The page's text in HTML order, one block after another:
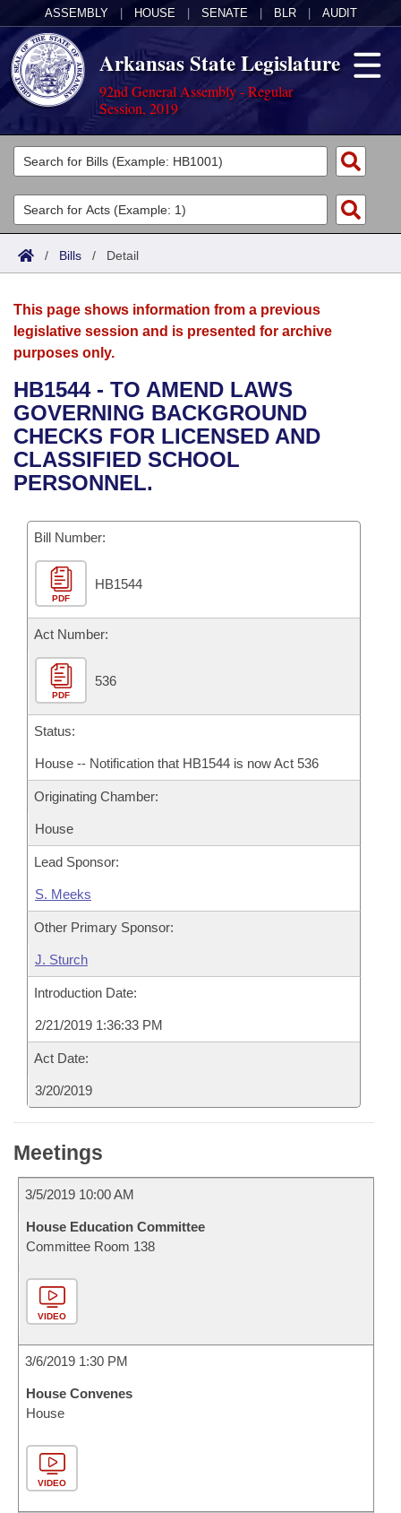
ASSEMBLY HOUSE SENATE BLR AUDIT
Arkansas State Legislature
92nd General Assembly - Regular
Session, 2019
Legislators
List All
Search
Committees
Joint
House
Bills in House Committees
Bills in Senate Committees
Acts
Search by Range
Advanced Search
Bills
Search by Range
Advanced Search
Recent Activities
Recently Filed
Bills Returned from Committee
Bill Conflicts Report
Calendars
Meetings and Events
Bills on Committee Agendas
House
Senate
House Budget
Senate Budget
House Roll Call
Arkansas Law
Arkansas Code and Constitution of 1874
Uncodified Historic Legislation
Governor's Veto List
Budget
Search Center
/ Bills / Detail
This page shows information from a previous
legislative session and is presented for archive
purposes only.
HB1544 - TO AMEND LAWS
GOVERNING BACKGROUND
CHECKS FOR LICENSED AND
CLASSIFIED SCHOOL
PERSONNEL.
Bill Number:
PDF
HB1544
Act Number:
PDF
536
Status:
House -- Notification that HB1544 is now Act 536
Originating Chamber:
House
Lead Sponsor:
S. Meeks
Other Primary Sponsor:
J. Sturch
Introduction Date:
2/21/2019 1:36:33 PM
Act Date:
3/20/2019
Meetings
3/5/2019 10:00 AM
House Education Committee
Committee Room 138
VIDEO
3/6/2019 1:30 PM
House Convenes
House
VIDEO